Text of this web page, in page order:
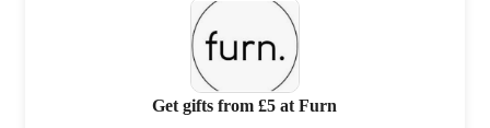
Get gifts from £5 at Furn